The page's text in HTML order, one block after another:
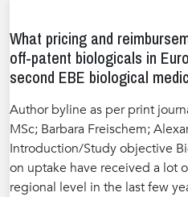
What pricing and
off-patent biologicals in
second EBE biological
Author byline as per print
MSc; Barbara Freischem;
Introduction/Study objective
on uptake have received a lot
regional level in the last few